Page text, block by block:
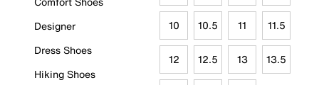
Designer
Dress Shoes
Hiking Shoes
10 10.5 11 11.5
12 12.5 13 13.5